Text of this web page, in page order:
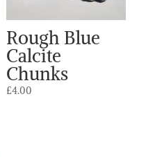
Rough Blue
Calcite
Chunks
£4.00